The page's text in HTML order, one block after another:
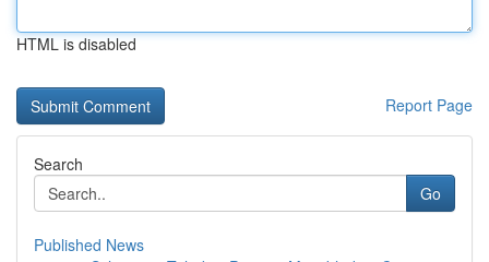
HTML is disabled
Report Page
Search
Go
Published News